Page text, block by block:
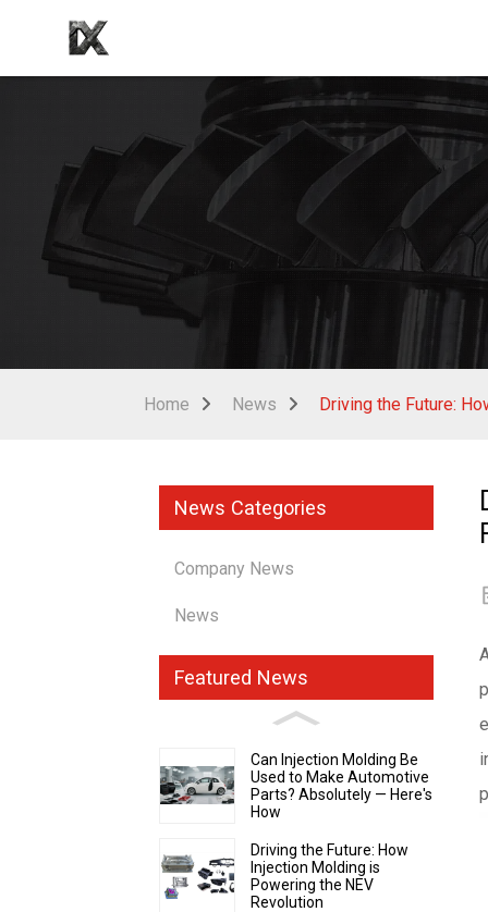
Home News Driving the Future:
News Categories
Company News
News
Featured News
Can Injection Molding Be
Used to Make Automotive
Parts? Absolutely — Here's
How
Driving the Future: How
Injection Molding is
Powering the NEV
Revolution